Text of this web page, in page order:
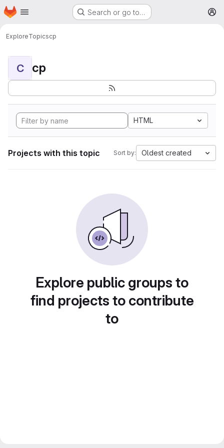
Skip to main content
Homepage Search or go to…
ExploreTopicscp
C cp
HTML
Projects with this topic Sort by: Oldest created
Explore public groups to
find projects to contribute
to